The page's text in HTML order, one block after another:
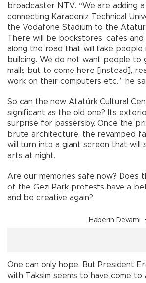
broadcaster NTV. “We are adding
connecting Karadeniz Technical
the Vodafone Stadium to the
There will be bookstores, cafes and
along the road that will take people
building. We do not want people to
malls but to come here [instead],
work on their computers etc.,” he
So can the new Atatürk Cultural
significant as the old one? Its
surprise for passersby. Once the
brute architecture, the revamped
will turn into a giant screen that will
arts at night.
Are our memories safe now? Does
of the Gezi Park protests have a
and be creative again?
Haberin Devamı
One can only hope. But President
with Taksim seems to have come to